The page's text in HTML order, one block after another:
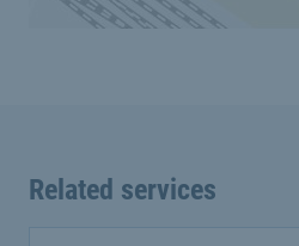
Related services